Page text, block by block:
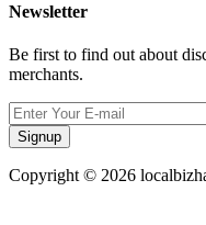
Newsletter
Be first to find out about
merchants.
Signup
Copyright © 2026